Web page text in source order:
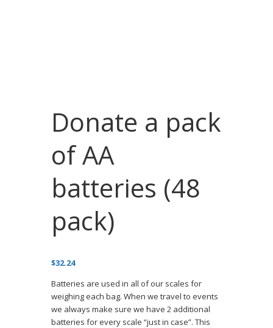
Donate a pack
of AA
batteries (48
pack)
$32.24
Batteries are used in all of our scales for
weighing each bag. When we travel to events
we always make sure we have 2 additional
batteries for every scale “just in case”. This